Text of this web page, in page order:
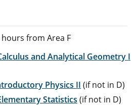
from Area F
and Analytical Geometry I
Physics II (if not in D)
Statistics (if not in D)